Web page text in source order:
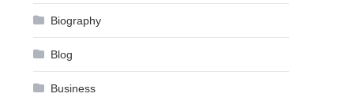
Biography
Blog
Business